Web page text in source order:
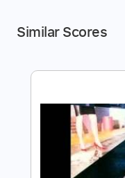
Similar Scores